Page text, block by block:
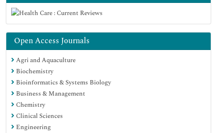
Open Access Journals
Agri and Aquaculture
Biochemistry
Bioinformatics & Systems Biology
Business & Management
Chemistry
Clinical Sciences
Engineering